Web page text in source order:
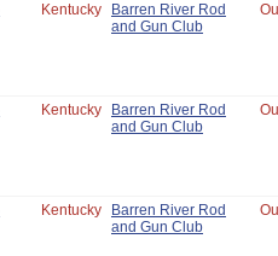
Kentucky
Barren River Rod
and Gun Club
Kentucky
Barren River Rod
and Gun Club
Kentucky
Barren River Rod
and Gun Club